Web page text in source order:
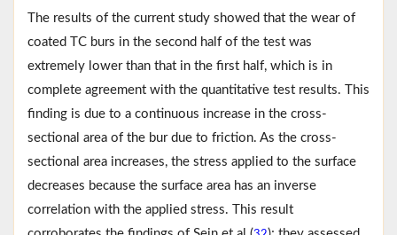
The results of the current study showed that the wear of
coated TC burs in the second half of the test was
extremely lower than that in the first half, which is in
complete agreement with the quantitative test results. This
finding is due to a continuous increase in the cross-
sectional area of the bur due to friction. As the cross-
sectional area increases, the stress applied to the surface
decreases because the surface area has an inverse
correlation with the applied stress. This result